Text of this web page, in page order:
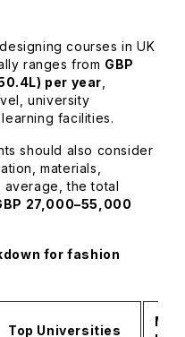
courses in UK
ranges from GBP
per year
university
facilities.
should also consider
materials,
average, the total
27,000–55,000
for fashion
Top Universities